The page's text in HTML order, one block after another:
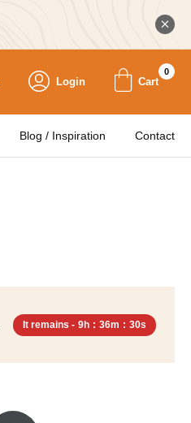
Login Cart
0
Blog / Inspiration Contact
It remains - 9h : 36m : 29s